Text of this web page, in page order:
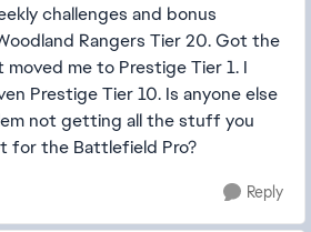
challenges and bonus
Rangers Tier 20. Got the
me to Prestige Tier 1. I
Prestige Tier 10. Is anyone else
not getting all the stuff you
for the Battlefield Pro?
Reply